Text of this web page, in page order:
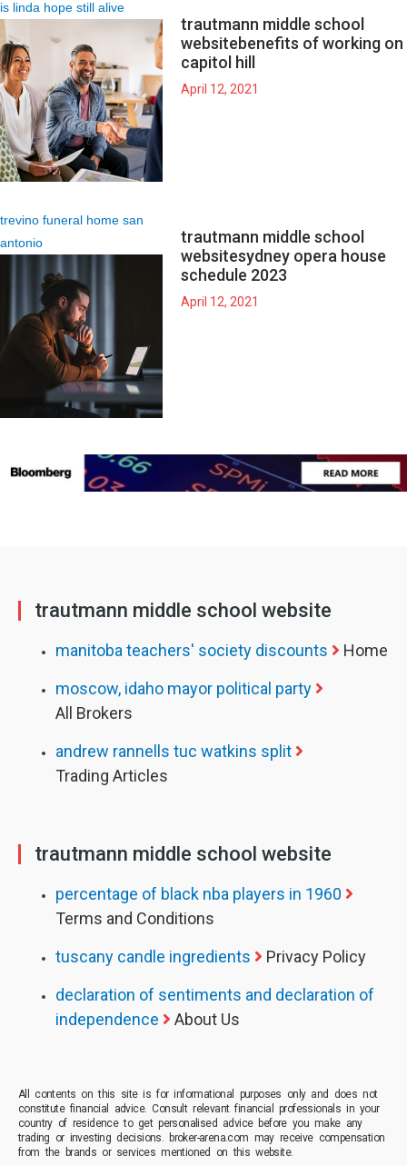
is linda hope still alive
trautmann middle school
websitebenefits of working on
capitol hill
April 12, 2021
trevino funeral home san
antonio
trautmann middle school
websitesydney opera house
schedule 2023
April 12, 2021
trautmann middle school website
manitoba teachers' society discounts
Home
moscow, idaho mayor political party
All Brokers
andrew rannells tuc watkins split
Trading Articles
trautmann middle school website
percentage of black nba players in 1960
Terms and Conditions
tuscany candle ingredients
Privacy Policy
declaration of sentiments and declaration of
independence
About Us
All contents on this site is for informational purposes only and does not
constitute financial advice. Consult relevant financial professionals in your
country of residence to get personalised advice before you make any
trading or investing decisions. broker-arena.com may receive compensation
from the brands or services mentioned on this website.